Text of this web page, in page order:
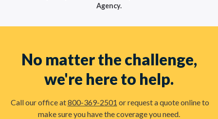
Agency.
No matter the challenge,
we're here to help.
Call our office at800-369-2501 or request a quote online to
make sure you have the coverage you need.